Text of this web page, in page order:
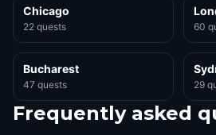
Chicago
22 quests 60
Bucharest
47 quests 29
Frequently asked